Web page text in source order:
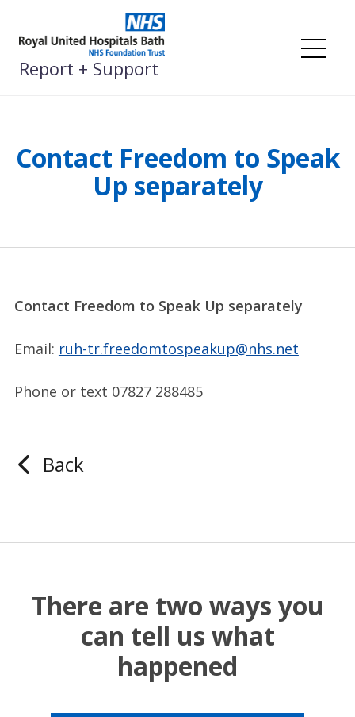
content
Report + Support
Contact Freedom to Speak
Up separately
Contact Freedom to Speak Up separately
Email: ruh-tr.freedomtospeakup@nhs.net
Phone or text 07827 288485
Back
There are two ways you
can tell us what
happened